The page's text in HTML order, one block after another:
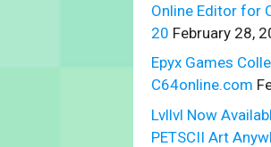
Online Editor for
20 February 28,
Epyx Games
C64online.com
Lvllvl Now
PETSCII Art